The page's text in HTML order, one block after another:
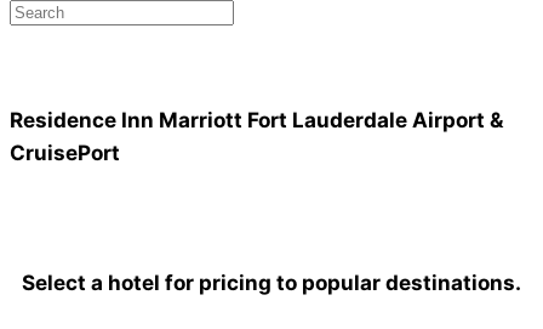
Residence Inn Marriott Fort Lauderdale Airport &
CruisePort
Select a hotel for pricing to popular destinations.